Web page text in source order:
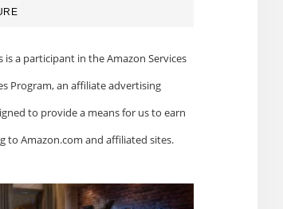
is a participant in the Amazon Services
Program, an affiliate advertising
to provide a means for us to earn
to Amazon.com and affiliated sites.